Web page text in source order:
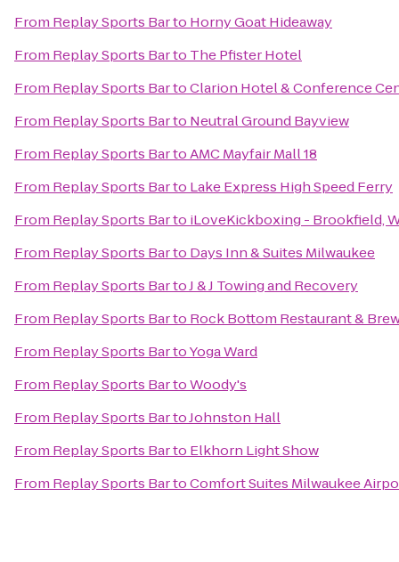
From Replay Sports Barto Horny Goat Hideaway
From Replay Sports Barto The Pfister Hotel
From Replay Sports BartoClarion Hotel & Conference
From Replay Sports Barto Neutral Ground Bayview
From Replay Sports BartoAMC Mayfair Mall 18
From Replay Sports Barto Lake Express High Speed Ferry
From Replay Sports Barto iLoveKickboxing - Brookfield,
From Replay Sports Barto Days Inn & Suites Milwaukee
From Replay Sports BartoJ & J Towing and Recovery
From Replay Sports Barto Rock Bottom Restaurant &
From Replay Sports BartoYoga Ward
From Replay Sports BartoWoody's
From Replay Sports BartoJohnston Hall
From Replay Sports Barto Elkhorn Light Show
From Replay Sports BartoComfort Suites Milwaukee